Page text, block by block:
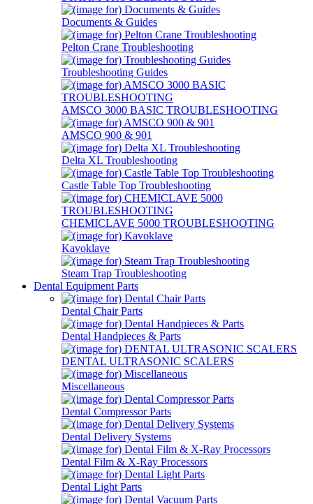
Documents & Guides
Pelton Crane Troubleshooting
Troubleshooting Guides
AMSCO 3000 BASIC TROUBLESHOOTING
AMSCO 900 & 901
Delta XL Troubleshooting
Castle Table Top Troubleshooting
CHEMICLAVE 5000 TROUBLESHOOTING
Kavoklave
Steam Trap Troubleshooting
Dental Equipment Parts
Dental Chair Parts
Dental Handpieces & Parts
DENTAL ULTRASONIC SCALERS
Miscellaneous
Dental Compressor Parts
Dental Delivery Systems
Dental Film & X-Ray Processors
Dental Light Parts